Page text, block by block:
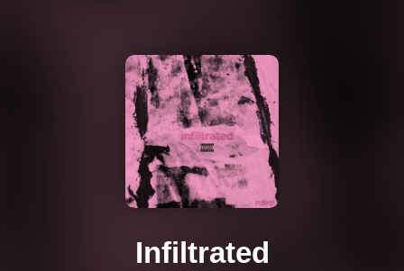
Infiltrated